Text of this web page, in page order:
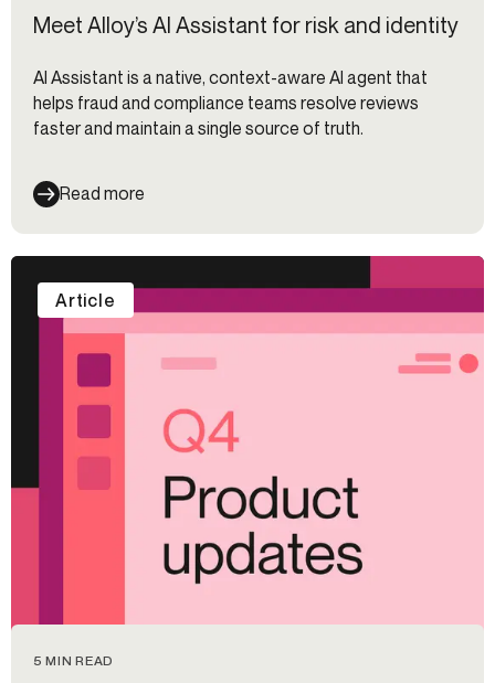
Meet Alloy’s AI Assistant for risk and identity
AI Assistant is a native, context-aware AI agent that
helps fraud and compliance teams resolve reviews
faster and maintain a single source of truth.
Read more
5 MIN READ
Article